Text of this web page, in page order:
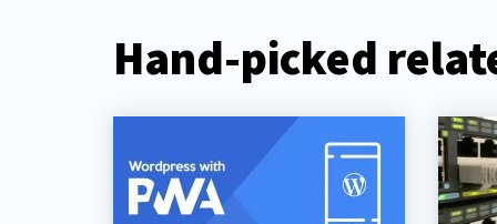
Hand-picked